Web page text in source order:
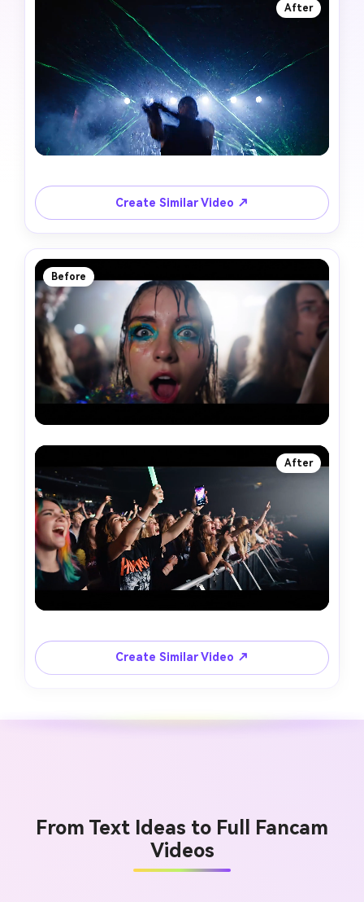
After
Create Similar Video ↗
Before
After
Create Similar Video ↗
From Text Ideas to Full Fancam
Videos